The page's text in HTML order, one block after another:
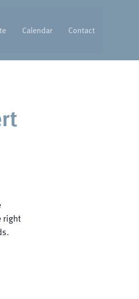
Calendar Contact
right